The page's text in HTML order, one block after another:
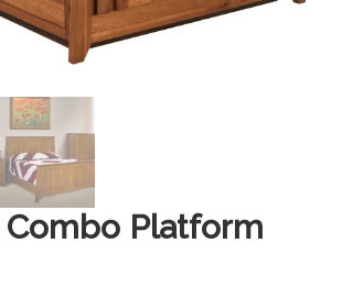
Platform